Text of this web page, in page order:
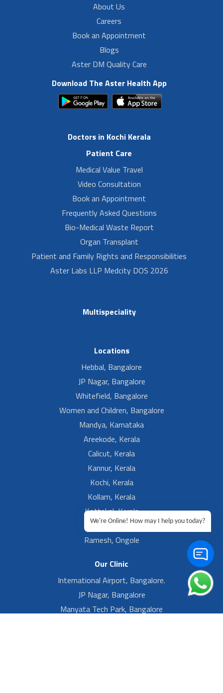
About Us
Careers
Book an Appointment
Blogs
Aster DM Quality Care
Download The Aster Health App
Doctors in Kochi Kerala
Patient Care
Medical Value Travel
Video Consultation
Book an Appointment
Frequently Asked Questions
Bio-Medical Waste Report
Organ Transplant
Patient and Family Rights and Responsibilities
Aster Labs LLP Medcity DOS 2026
Multispeciality
Locations
Hebbal, Bangalore
JP Nagar, Bangalore
Whitefield, Bangalore
Women and Children, Bangalore
Mandya, Karnataka
Areekode, Kerala
Calicut, Kerala
Kannur, Kerala
Kochi, Kerala
Kollam, Kerala
Kottakal, Kerala
Ramesh, Guntur
Ramesh, Ongole
Our Clinic
International Airport, Bangalore.
JP Nagar, Bangalore
Manyata Tech Park, Bangalore
We're Online! How may I help you today?